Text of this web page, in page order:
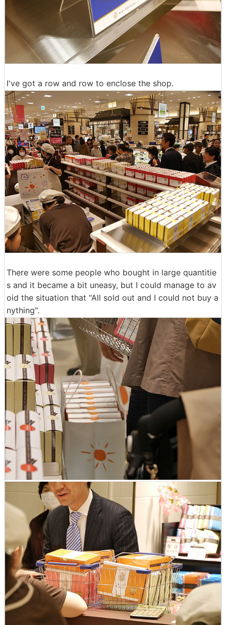
I've got a row and row to enclose the shop.
There were some people who bought in large quantitie
s and it became a bit uneasy, but I could manage to av
oid the situation that "All sold out and I could not buy a
nything".